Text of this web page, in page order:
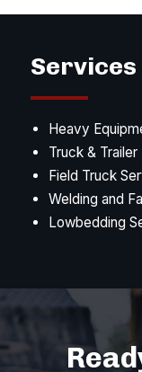
Services
Heavy
Truck &
Field Truck
Welding and
Lowbedding